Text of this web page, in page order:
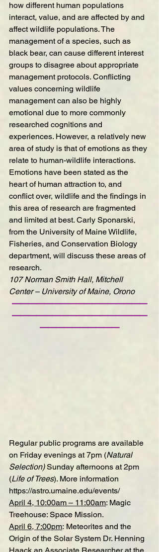
how different human populations
interact, value, and are affected by and
affect wildlife populations. The
management of a species, such as
black bear, can cause different interest
groups to disagree about appropriate
management protocols. Conflicting
values concerning wildlife
management can also be highly
emotional due to more commonly
researched cognitions and
experiences. However, a relatively new
area of study is that of emotions as they
relate to human-wildlife interactions.
Emotions have been stated as the
heart of human attraction to, and
conflict over, wildlife and the findings in
this area of research are fragmented
and limited at best. Carly Sponarski,
from the University of Maine Wildlife,
Fisheries, and Conservation Biology
department, will discuss these areas of
research.
107 Norman Smith Hall, Mitchell
Center – University of Maine, Orono
—————————————————
—————————————————
——————————
Regular public programs are available
on Friday evenings at 7pm (Natural
Selection) Sunday afternoons at 2pm
(Life of Trees). More information
https://astro.umaine.edu/events/
April 4, 10:00am – 11:00am: Magic
Treehouse: Space Mission.
April 6, 7:00pm: Meteorites and the
Origin of the Solar System Dr. Henning
Haack an Associate Researcher at the